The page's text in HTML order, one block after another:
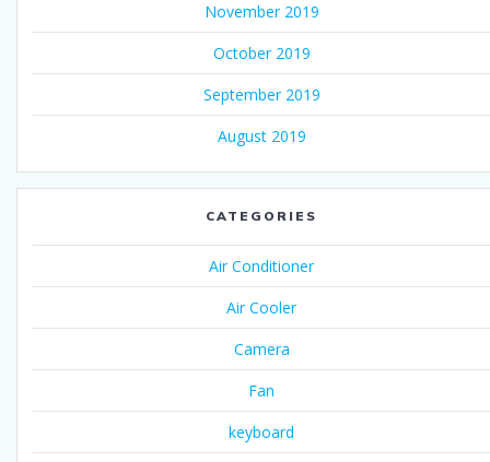
November 2019
October 2019
September 2019
August 2019
CATEGORIES
Air Conditioner
Air Cooler
Camera
Fan
keyboard